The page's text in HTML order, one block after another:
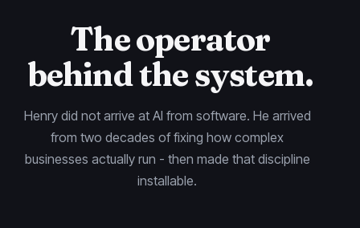
The operator
behind the system.
Henry did not arrive at AI from software. He arrived
from two decades of fixing how complex
businesses actually run - then made that discipline
installable.